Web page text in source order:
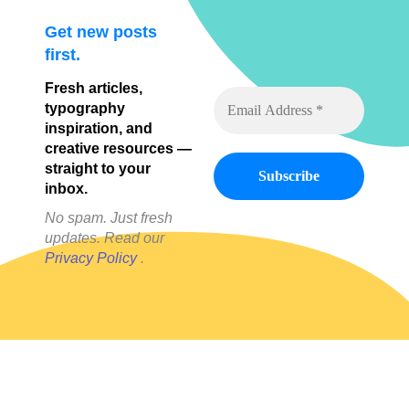
Get new posts
first.
Fresh articles,
typography
inspiration, and
creative resources —
straight to your
inbox.
No spam. Just fresh
updates. Read our
Privacy Policy.